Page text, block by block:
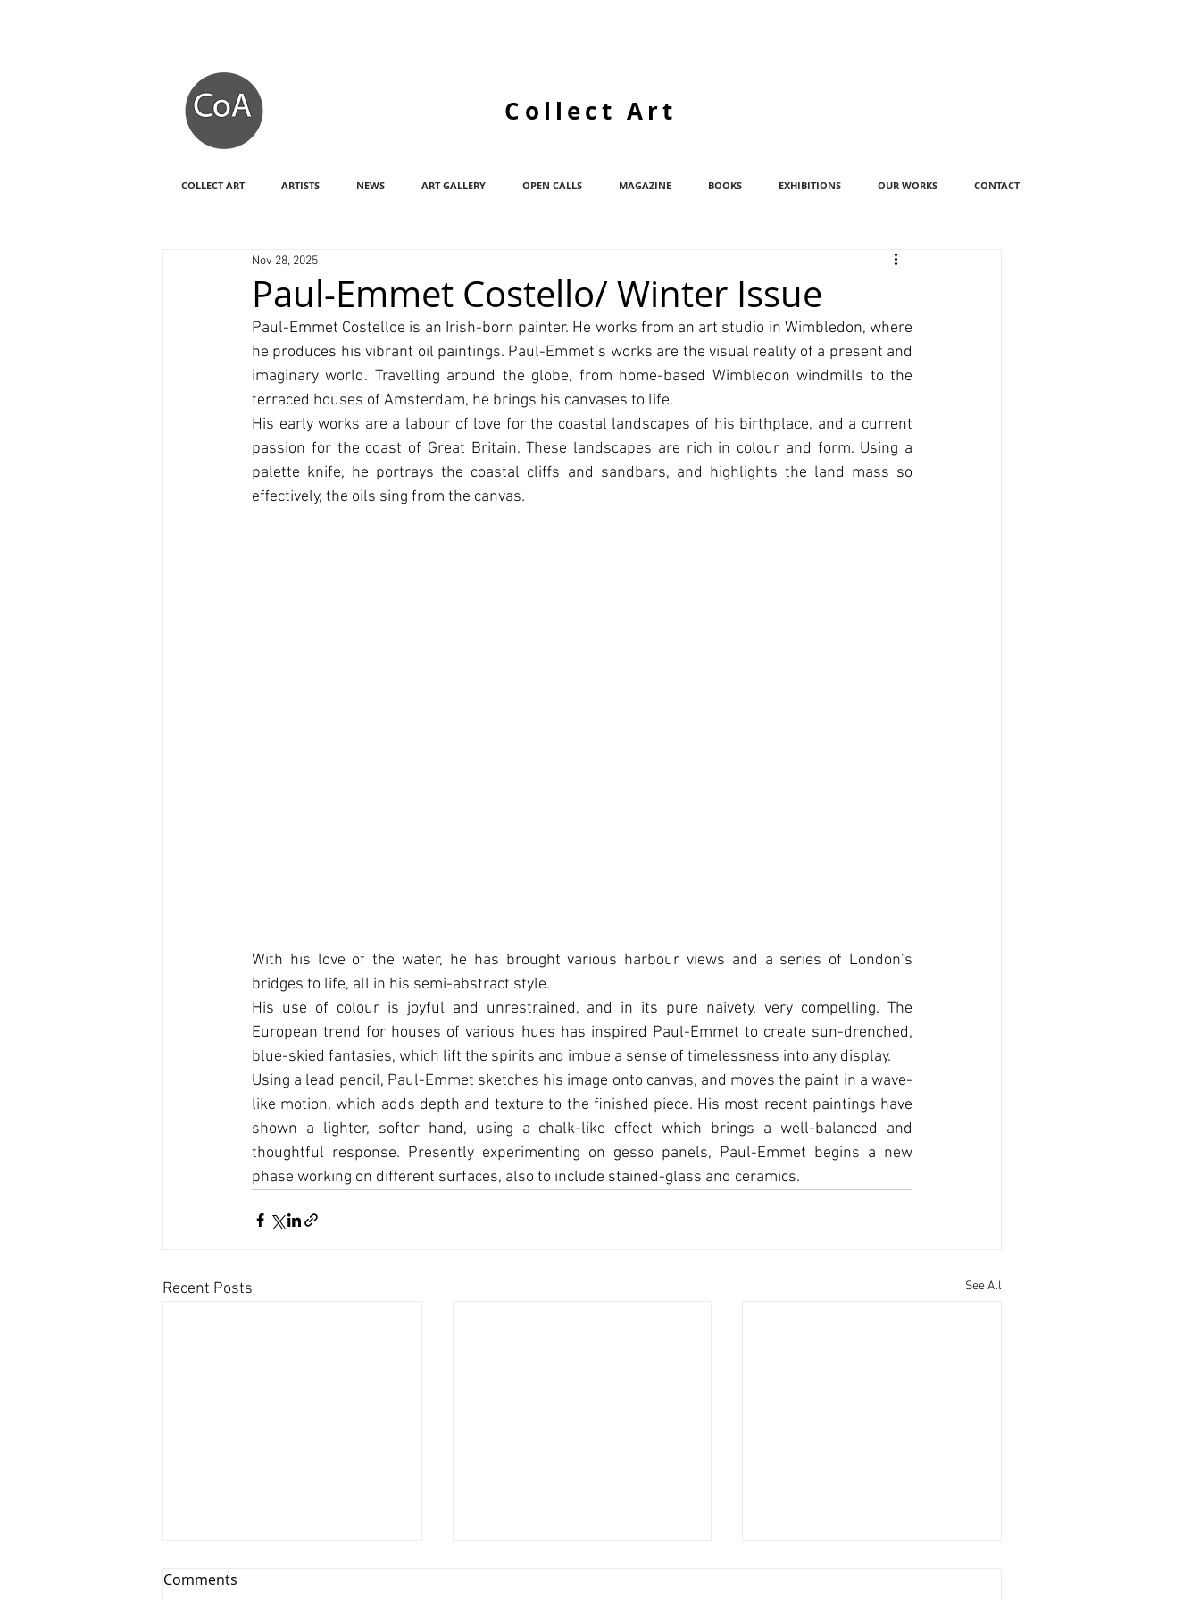
Collect Art
COLLECT ART ARTISTS NEWS ART GALLERY OPEN CALLS MAGAZINE BOOKS EXHIBITIONS OUR WORKS CONTACT
Paul-Emmet Costello/ Winter Issue
Nov 28, 2025
Paul-Emmet Costelloe is an Irish-born painter. He works from an art studio in Wimbledon, where
he produces his vibrant oil paintings. Paul-Emmet’s works are the visual reality of a present and
imaginary world. Travelling around the globe, from home-based Wimbledon windmills to the
terraced houses of Amsterdam, he brings his canvases to life.
His early works are a labour of love for the coastal landscapes of his birthplace, and a current
passion for the coast of Great Britain. These landscapes are rich in colour and form. Using a
palette knife, he portrays the coastal cliﬀs and sandbars, and highlights the land mass so
eﬀectively, the oils sing from the canvas.
With his love of the water, he has brought various harbour views and a series of London’s
bridges to life, all in his semi-abstract style.
His use of colour is joyful and unrestrained, and in its pure naivety, very compelling. The
European trend for houses of various hues has inspired Paul-Emmet to create sun-drenched,
blue-skied fantasies, which lift the spirits and imbue a sense of timelessness into any display.
Using a lead pencil, Paul-Emmet sketches his image onto canvas, and moves the paint in a wave-
like motion, which adds depth and texture to the ﬁnished piece. His most recent paintings have
shown a lighter, softer hand, using a chalk-like eﬀect which brings a well-balanced and
thoughtful response. Presently experimenting on gesso panels, Paul-Emmet begins a new
phase working on diﬀerent surfaces, also to include stained-glass and ceramics.
Recent Posts See All
Comments